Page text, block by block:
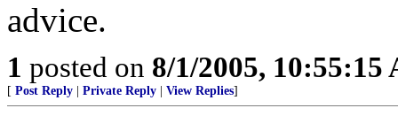
advice.
1 posted on 8/1/2005, 10:55:15
[ Post Reply Private Reply View Replies]